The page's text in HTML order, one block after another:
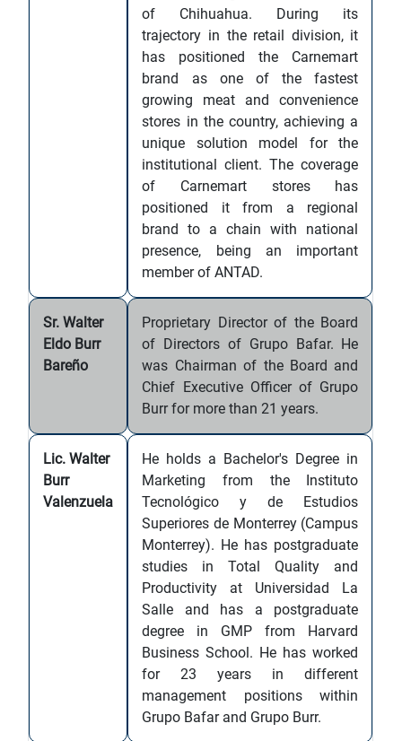
of Chihuahua. During its
trajectory in the retail division, it
has positioned the Carnemart
brand as one of the fastest
growing meat and convenience
stores in the country, achieving a
unique solution model for the
institutional client. The coverage
of Carnemart stores has
positioned it from a regional
brand to a chain with national
presence, being an important
member of ANTAD.
Sr. Walter
Eldo Burr
Bareño
Proprietary Director of the Board
of Directors of Grupo Bafar. He
was Chairman of the Board and
Chief Executive Officer of Grupo
Burr for more than 21 years.
Lic. Walter
Burr
Valenzuela
He holds a Bachelor's Degree in
Marketing from the Instituto
Tecnológico y de Estudios
Superiores de Monterrey (Campus
Monterrey). He has postgraduate
studies in Total Quality and
Productivity at Universidad La
Salle and has a postgraduate
degree in GMP from Harvard
Business School. He has worked
for 23 years in different
management positions within
Grupo Bafar and Grupo Burr.